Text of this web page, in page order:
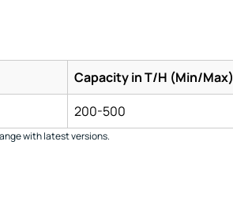
Capacity in T/H (Min/Max)
200-500
with latest versions.